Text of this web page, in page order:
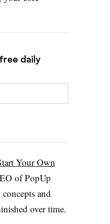
daily
Your Own
of PopUp
and
over time.